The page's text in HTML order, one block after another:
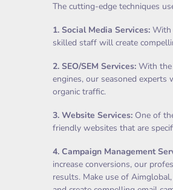
The cutting-edge techniques
1. Social Media Services: With
skilled staff will create
2. SEO/SEM Services: With the
engines, our seasoned
organic traffic.
3. Website Services: One of
friendly websites that are
4. Campaign Management
increase conversions, our
results. Make use of